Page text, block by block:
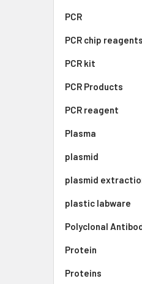
PCR
PCR chip reagents
PCR kit
PCR Products
PCR reagent
Plasma
plasmid
plasmid
plastic labware
Polyclonal
Protein
Proteins